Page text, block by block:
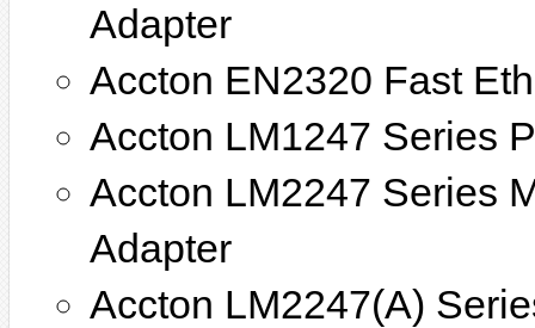
Adapter
Accton EN2320 Fast
Accton LM1247 Series
Accton LM2247 Series
Adapter
Accton LM2247(A)